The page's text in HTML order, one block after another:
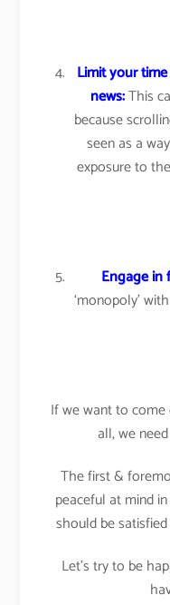
Limit your
news:This
because
seen as a
exposure to
Engage
‘monopoly’
If we want to
all, we
The first &
peaceful at mind
should be
Let’s try to be